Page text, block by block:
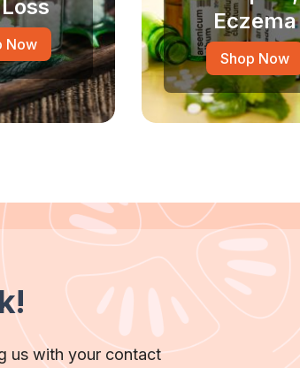
Now
Eczema
Shop Now
us with your contact